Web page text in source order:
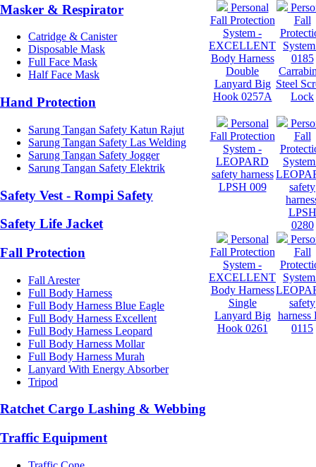
Masker & Respirator
Catridge & Canister
Disposable Mask
Full Face Mask
Half Face Mask
Hand Protection
Sarung Tangan Safety Katun Rajut
Sarung Tangan Safety Las Welding
Sarung Tangan Safety Jogger
Sarung Tangan Safety Elektrik
Safety Vest - Rompi Safety
Safety Life Jacket
Fall Protection
Fall Arester
Full Body Harness
Full Body Harness Blue Eagle
Full Body Harness Excellent
Full Body Harness Leopard
Full Body Harness Mollar
Full Body Harness Murah
Lanyard With Energy Absorber
Tripod
Ratchet Cargo Lashing & Webbing
Traffic Equipment
Personal
Fall Protection
System -
EXCELLENT
Body Harness
Double
Lanyard Big
Hook 0257A
Fall
0185
Steel
Lock
Personal
Fall Protection
System -
LEOPARD
safety harness
LPSH 009
Fall
safety
LPSH
0280
Personal
Fall Protection
System -
EXCELLENT
Body Harness
Single
Lanyard Big
Hook 0261
Fall
safety
harness
0115